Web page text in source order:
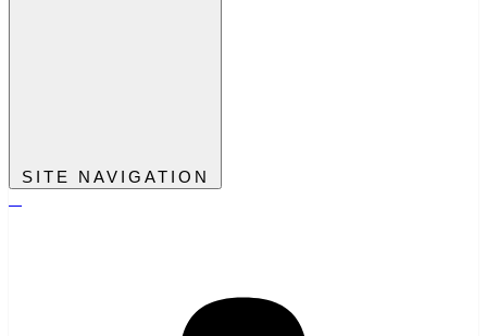
SITE NAVIGATION